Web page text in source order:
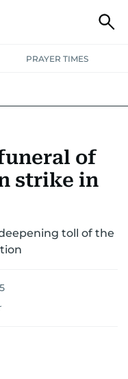
PRAYER TIMES
of
strike in
toll of the